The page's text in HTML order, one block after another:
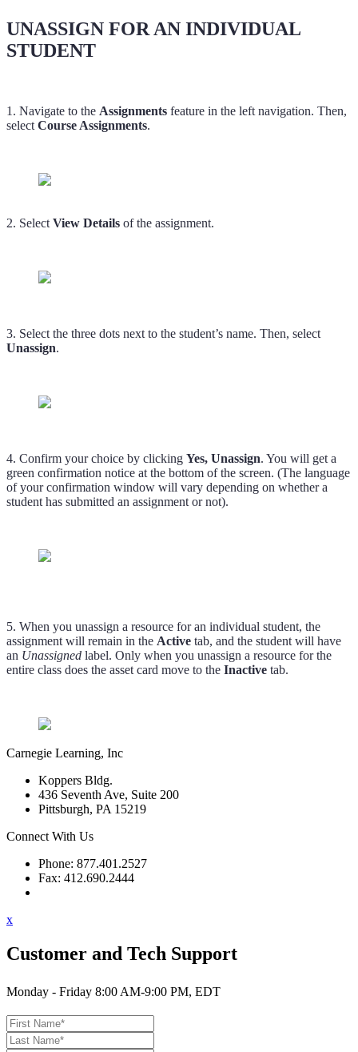
UNASSIGN FOR AN INDIVIDUAL
STUDENT
1. Navigate to the Assignments feature in the left navigation. Then,
selectCourse Assignments.
2. SelectView Details of the assignment.
3. Select the three dots next to the student’s name. Then, select
Unassign.
4. Confirm your choice by clicking Yes, Unassign. You will get a
green confirmation notice at the bottom of the screen. (The language
of your confirmation window will vary depending on whether a
student has submitted an assignment or not).
5. When you unassign a resource for an individual student, the
assignment will remain in the Active tab, and the student will have
an Unassigned label. Only when you unassign a resource for the
entire class does the asset card move to the Inactive tab.
Carnegie Learning, Inc
Koppers Bldg.
436 Seventh Ave, Suite 200
Pittsburgh, PA 15219
Connect With Us
Phone: 877.401.2527
Fax: 412.690.2444
x
Customer and Tech Support
Monday - Friday 8:00 AM-9:00 PM, EDT